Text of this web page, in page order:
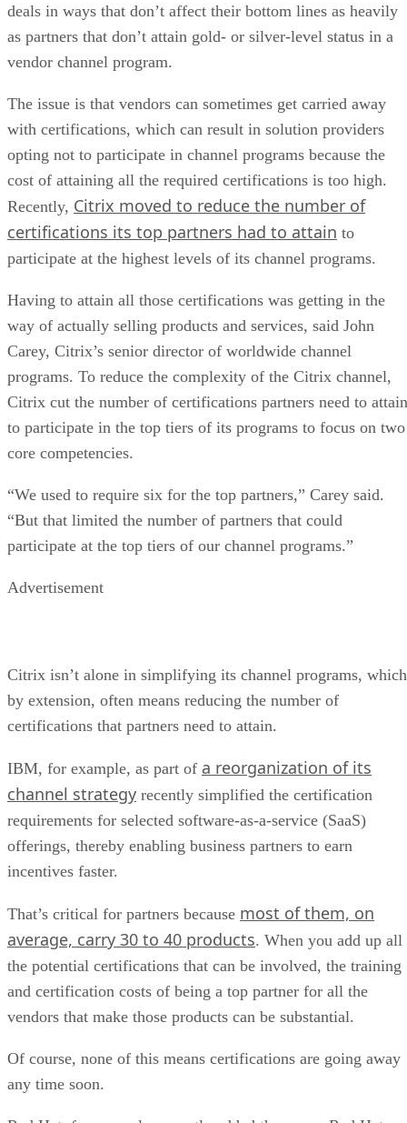
deals in ways that don’t affect their bottom lines as heavily
as partners that don’t attain gold- or silver-level status in a
vendor channel program.
The issue is that vendors can sometimes get carried away
with certifications, which can result in solution providers
opting not to participate in channel programs because the
cost of attaining all the required certifications is too high.
Recently, Citrix moved to reduce the number of
certifications its top partners had to attain to
participate at the highest levels of its channel programs.
Having to attain all those certifications was getting in the
way of actually selling products and services, said John
Carey, Citrix’s senior director of worldwide channel
programs. To reduce the complexity of the Citrix channel,
Citrix cut the number of certifications partners need to attain
to participate in the top tiers of its programs to focus on two
core competencies.
“We used to require six for the top partners,” Carey said.
“But that limited the number of partners that could
participate at the top tiers of our channel programs.”
Advertisement
Citrix isn’t alone in simplifying its channel programs, which
by extension, often means reducing the number of
certifications that partners need to attain.
IBM, for example, as part of a reorganization of its
channel strategy recently simplified the certification
requirements for selected software-as-a-service (SaaS)
offerings, thereby enabling business partners to earn
incentives faster.
That’s critical for partners because most of them, on
average, carry 30 to 40 products. When you add up all
the potential certifications that can be involved, the training
and certification costs of being a top partner for all the
vendors that make those products can be substantial.
Of course, none of this means certifications are going away
any time soon.